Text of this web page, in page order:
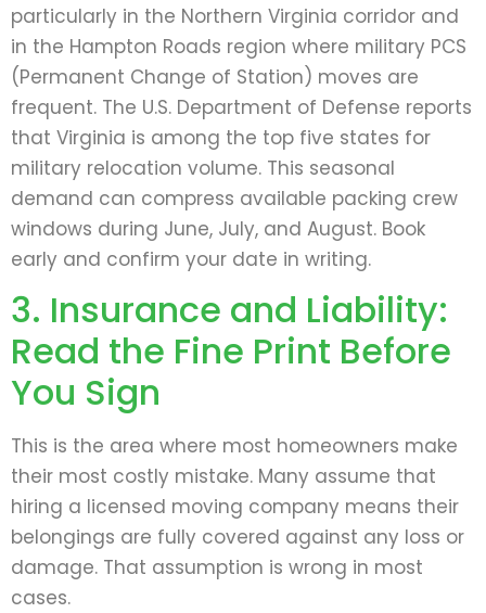
particularly in the Northern Virginia corridor and
in the Hampton Roads region where military PCS
(Permanent Change of Station) moves are
frequent. The U.S. Department of Defense reports
that Virginia is among the top five states for
military relocation volume. This seasonal
demand can compress available packing crew
windows during June, July, and August. Book
early and confirm your date in writing.
3. Insurance and Liability:
Read the Fine Print Before
You Sign
This is the area where most homeowners make
their most costly mistake. Many assume that
hiring a licensed moving company means their
belongings are fully covered against any loss or
damage. That assumption is wrong in most
cases.